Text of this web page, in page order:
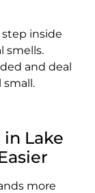
step inside
smells.
and deal
small.
Lake
more